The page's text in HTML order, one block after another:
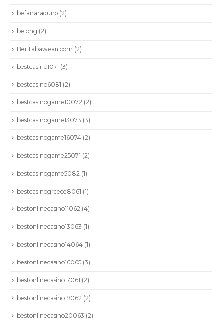
befanaraduno (2)
belong (2)
Beritabawean.com (2)
bestcasino1071 (3)
bestcasino6081 (2)
bestcasinogame10072 (2)
bestcasinogame13073 (3)
bestcasinogame16074 (2)
bestcasinogame25071 (2)
bestcasinogame5082 (1)
bestcasinogreece8061 (1)
bestonlinecasino11062 (4)
bestonlinecasino13063 (1)
bestonlinecasino14064 (1)
bestonlinecasino16065 (3)
bestonlinecasino17061 (2)
bestonlinecasino19062 (2)
bestonlinecasino20063 (2)